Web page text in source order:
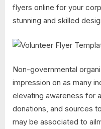
flyers online for your
stunning and skilled
Non-governmental
impression on as many
elevating awareness for
donations, and sources
may be associated to